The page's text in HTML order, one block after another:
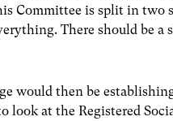
Committee is split in two
There should be
would then be
look at the Registered